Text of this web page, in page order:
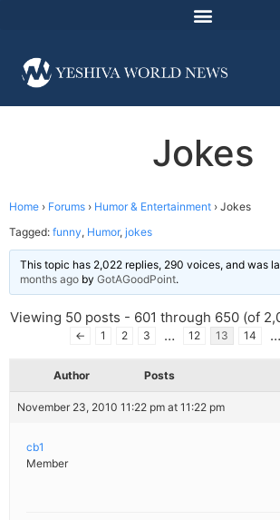
Jokes
Home › Forums › Humor & Entertainment › Jokes
Tagged: funny, Humor, jokes
This topic has 2,022 replies, 290 voices, and was
months ago by GotAGoodPoint.
Viewing 50 posts - 601 through 650 (of
← 1 2 3 … 12 13 14 …
Author Posts
November 23, 2010 11:22 pm at 11:22 pm
cb1
Member